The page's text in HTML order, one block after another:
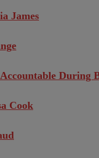
James
During
Cook